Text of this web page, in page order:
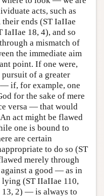
acts, such as
ends (ST IaIIae
IaIIae 18, 4), and so
a mismatch of
the immediate aim
point. If one were,
pursuit of a greater
if, for example, one
for the sake of mere
versa — that would
act might be flawed
one is bound to
are certain
to do so (ST
merely through
a good — as in
lying (ST IIaIIae 110,
13, 2) — is always to